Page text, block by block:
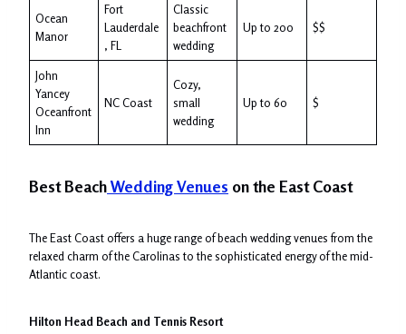
Ocean
Manor
Fort
Lauderdale
, FL
Classic
beachfront
wedding
Up to 200 $$
John
Yancey
Oceanfront
Inn
NC Coast
Cozy,
small
wedding
Up to 60 $
Best BeachWedding Venues on the East Coast
The East Coast offers a huge range of beach wedding venues from the
relaxed charm of the Carolinas to the sophisticated energy of the mid-
Atlantic coast.
Hilton Head Beach and Tennis Resort